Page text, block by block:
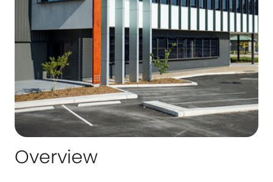
Overview